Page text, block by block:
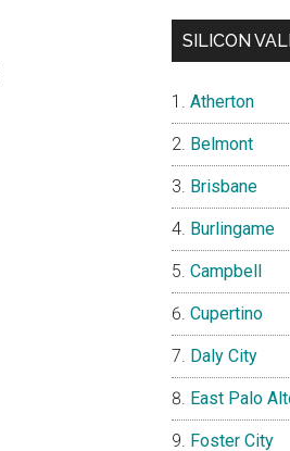
SILICON
Atherton
Belmont
Brisbane
Burlingame
Campbell
Cupertino
Daly City
East Palo
Foster City